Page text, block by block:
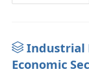
Industrial
Economic